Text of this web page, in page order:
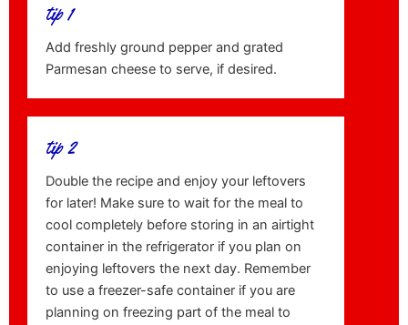
tip 1
Add freshly ground pepper and grated
Parmesan cheese to serve, if desired.
tip 2
Double the recipe and enjoy your leftovers
for later! Make sure to wait for the meal to
cool completely before storing in an airtight
container in the refrigerator if you plan on
enjoying leftovers the next day. Remember
to use a freezer-safe container if you are
planning on freezing part of the meal to